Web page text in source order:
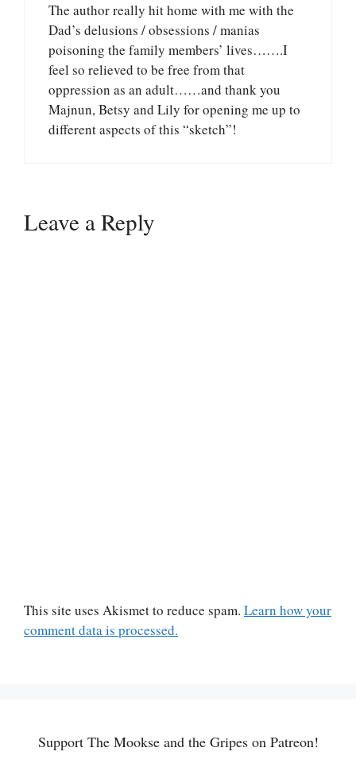
The author really hit home with me with the
Dad’s delusions / obsessions / manias
poisoning the family members’ lives…….I
feel so relieved to be free from that
oppression as an adult……and thank you
Majnun, Betsy and Lily for opening me up to
different aspects of this “sketch”!
Leave a Reply
This site uses Akismet to reduce spam. Learn how your
comment data is processed.
Support The Mookse and the Gripes on Patreon!